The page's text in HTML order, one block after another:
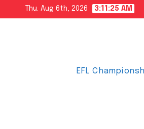
Thu. Aug 6th, 2026 3:11:25 AM
EFL